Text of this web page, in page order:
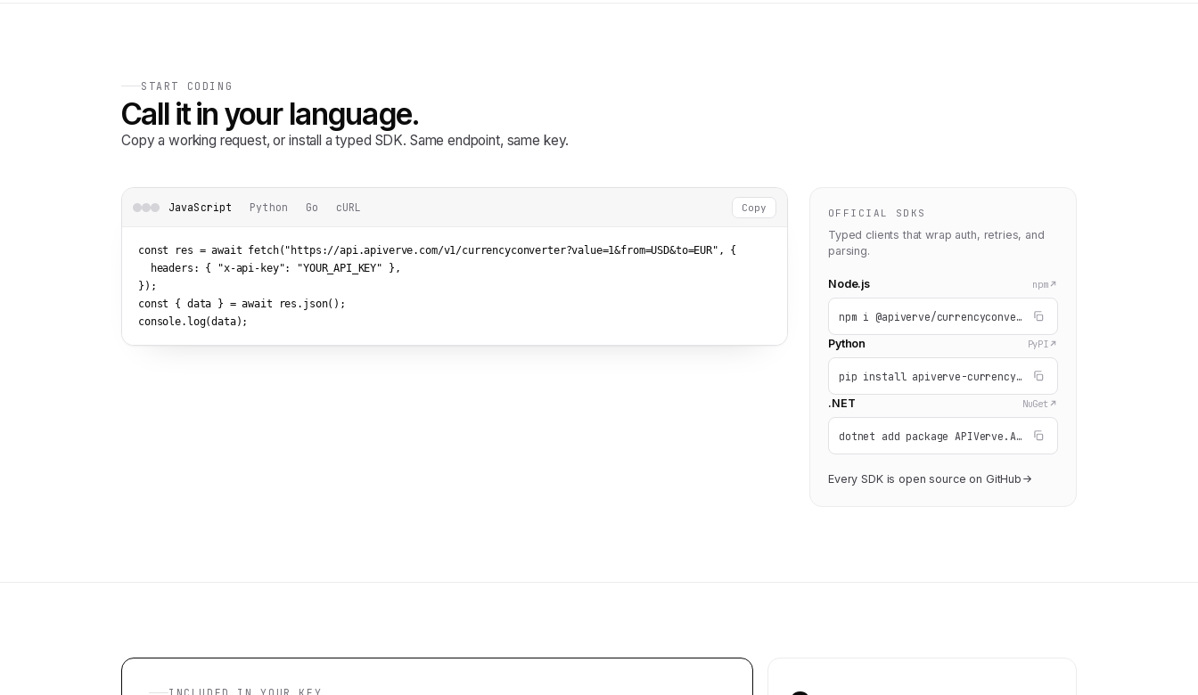
START CODING
Call it in your language.
Copy a working request, or install a typed SDK. Same endpoint, same key.
JavaScript Python Go cURL Copy
const res = await fetch( "https://api.apiverve.com/v1/currencyconverter?value=1&from=USD&to=EUR" , {
  headers: {
"x-api-key": "YOUR_API_KEY" },
});
const { data } = await res.json();
console.log(data);
OFFICIAL SDKS
Typed clients that wrap auth, retries, and
parsing.
Node.js npm
npm i @apiverve/currencyconverter
Python PyPI
pip install apiverve-currencyconverter
.NET NuGet
dotnet add package APIVerve.API.CurrencyConverter
Every SDK is open source on GitHub